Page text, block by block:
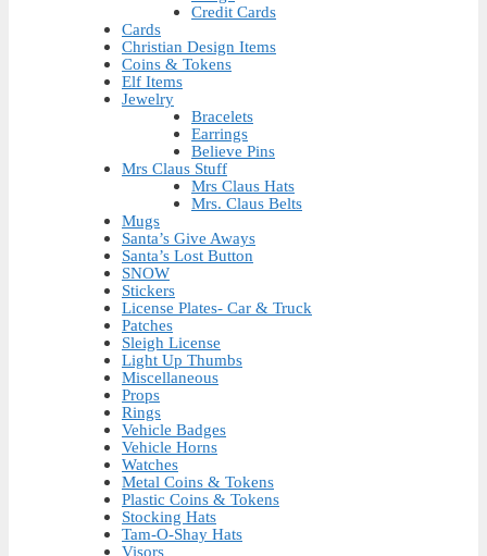
Credit Cards
Cards
Christian Design Items
Coins & Tokens
Elf Items
Jewelry
Bracelets
Earrings
Believe Pins
Mrs Claus Stuff
Mrs Claus Hats
Mrs. Claus Belts
Mugs
Santa’s Give Aways
Santa’s Lost Button
SNOW
Stickers
License Plates- Car & Truck
Patches
Sleigh License
Light Up Thumbs
Miscellaneous
Props
Rings
Vehicle Badges
Vehicle Horns
Watches
Metal Coins & Tokens
Plastic Coins & Tokens
Stocking Hats
Tam-O-Shay Hats
Visors